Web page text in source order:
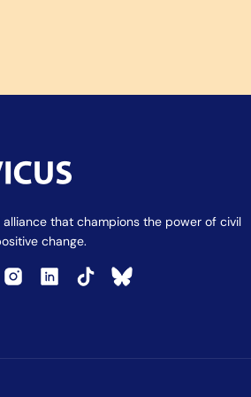
alliance that champions the power of civil
change.